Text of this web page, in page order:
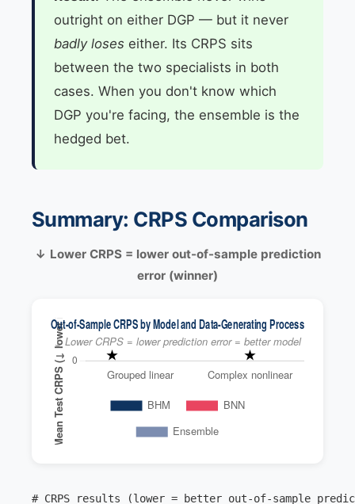
outright on either DGP — but it never
badly loses either. Its CRPS sits
between the two specialists in both
cases. When you don't know which
DGP you're facing, the ensemble is the
hedged bet.
Summary: CRPS Comparison
↓ Lower CRPS = lower out-of-sample prediction
error (winner)
# CRPS results (lower = better out-of-sample